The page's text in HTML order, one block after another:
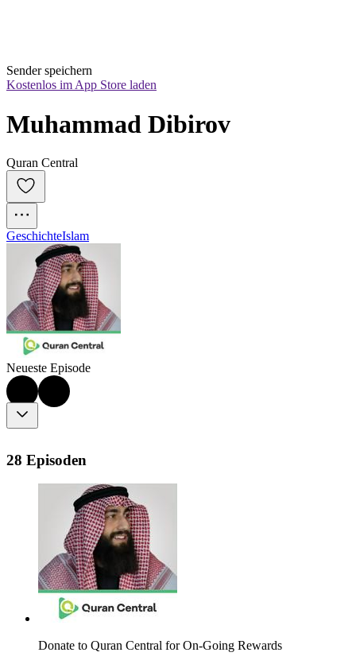
Sender speichern
Kostenlos im App Store laden
Muhammad Dibirov
Quran Central
GeschichteIslam
Neueste Episode
28 Episoden
Donate to Quran Central for On-Going Rewards